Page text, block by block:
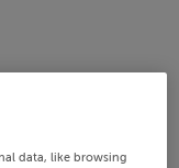
data, like browsing